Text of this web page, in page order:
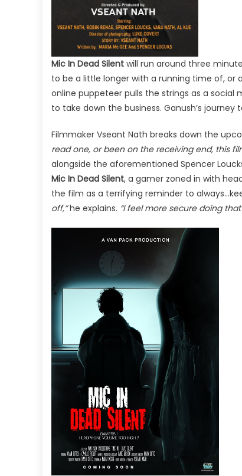
Mic In Dead Silent will run around three
to be a little longer with a running time of, or
online puppeteer pulls the strings as a social
to take down the business. Ganush’s
Filmmaker Vseant Nath breaks down the
read one, or been on the receiving end, this
alongside the aforementioned Spencer
Mic In Dead Silent, a gamer zoned in with
the film as a terrifying reminder to
off,”he explains. “I feel more secure doing